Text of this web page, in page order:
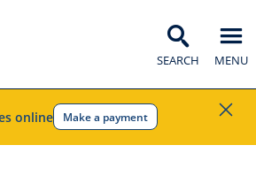
online Make a payment
SEARCH MENU